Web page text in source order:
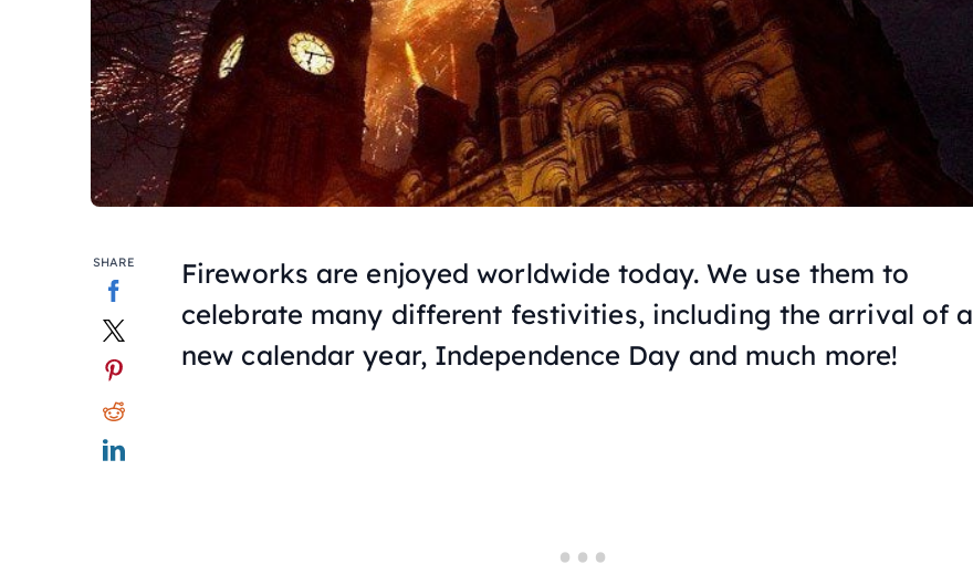
SHARE
Fireworks are enjoyed worldwide today. We use them to
celebrate many different festivities, including the arrival of a
new calendar year, Independence Day and much more!